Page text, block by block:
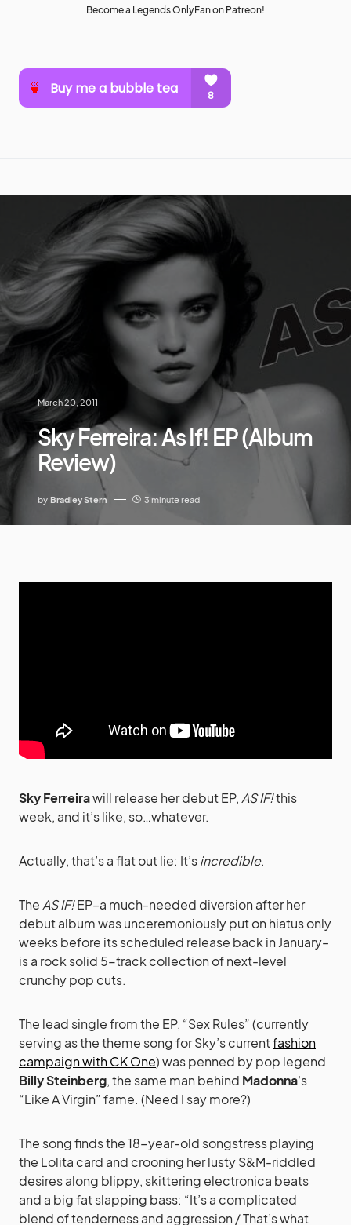
Become a Legends OnlyFan on Patreon!
March 20, 2011
Sky Ferreira: As If! EP (Album
Review)
by Bradley Stern 3 minute read
Sky Ferreirawill release her debut EP, AS IF!this
week, and it’s like, so…whatever.
Actually, that’s a flat out lie: It’sincredible.
The AS IF!EP–a much-needed diversion after her
debut album was unceremoniously put on hiatus only
weeks before its scheduled release back in January–
is a rock solid 5-track collection of next-level
crunchy pop cuts.
The lead single from the EP, “Sex Rules” (currently
serving as the theme song for Sky’s currentfashion
campaign with CK One) was penned by pop legend
Billy Steinberg, the same man behind Madonna‘s
“Like A Virgin” fame. (Need I say more?)
The song finds the 18-year-old songstress playing
the Lolita card and crooning her lusty S&M-riddled
desires along blippy, skittering electronica beats
and a big fat slapping bass: “It’s a complicated
blend of tenderness and aggression / That’s what